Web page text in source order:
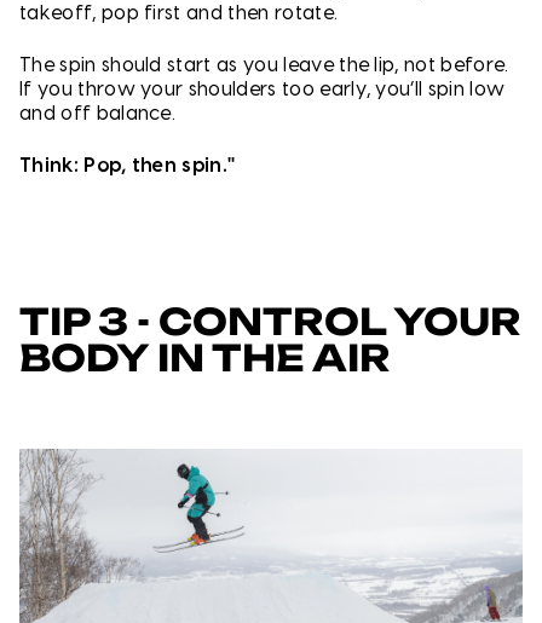
takeoff, pop first and then rotate.
The spin should start as you leave the lip, not before.
If you throw your shoulders too early, you’ll spin low
and off balance.
Think: Pop, then spin."
TIP 3 - CONTROL YOUR
BODY IN THE AIR